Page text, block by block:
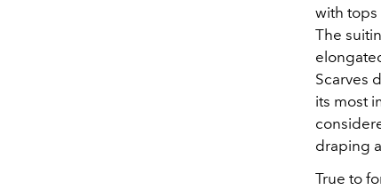
with
The
Scarves
its most
draping
True to